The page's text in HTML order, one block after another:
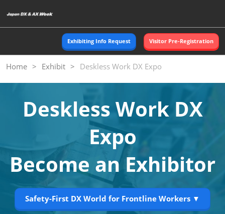
to
content
Exhibiting Info Request Visitor Pre-Registration
Home Exhibit Deskless Work DX Expo
Deskless Work DX
Expo
Become an Exhibitor
Safety-First DX World for Frontline Workers ▼